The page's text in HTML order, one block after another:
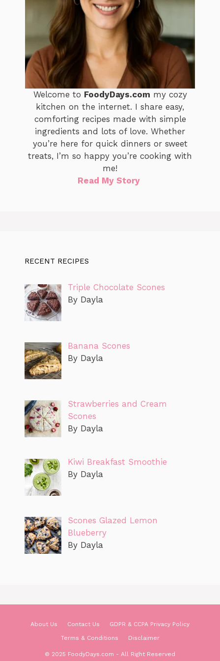
Welcome to FoodyDays.com my cozy
kitchen on the internet. I share easy,
comforting recipes made with simple
ingredients and lots of love. Whether
you’re here for quick dinners or sweet
treats, I’m so happy you’re cooking with
me!
Read My Story
RECENT RECIPES
Triple Chocolate Scones
By Dayla
Banana Scones
By Dayla
Strawberries and Cream
Scones
By Dayla
Kiwi Breakfast Smoothie
By Dayla
Scones Glazed Lemon
Blueberry
By Dayla
About Us Contact Us
GDPR & CCPA Privacy Policy
Terms & Conditions
Disclaimer
© 2025 FoodyDays.com - All Right Reserved